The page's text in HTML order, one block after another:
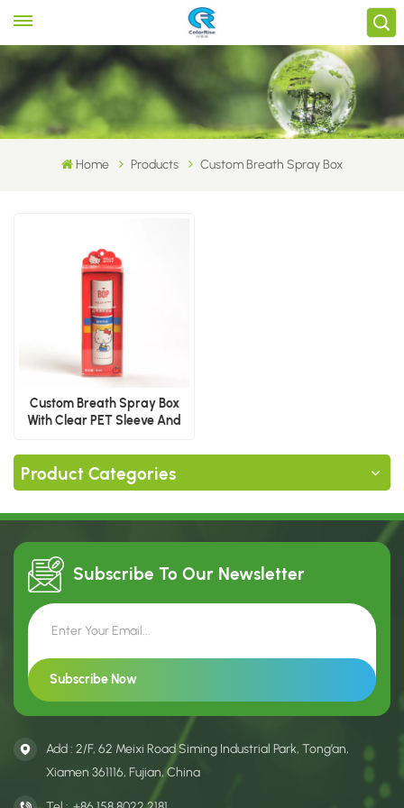
Home Products Custom Breath Spray Box
Custom Breath Spray Box
With Clear PET Sleeve And
Product Categories
Subscribe To Our Newsletter
Add : 2/F, 62 Meixi Road Siming Industrial Park, Tong’an,
Xiamen 361116, Fujian, China